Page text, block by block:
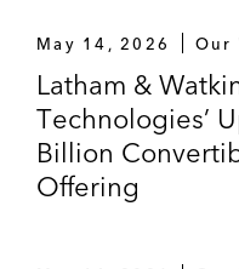
May 14, 2026 Our
Latham &
Technologies’
Billion
Offering